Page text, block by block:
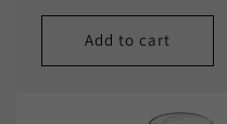
price
Add to cart